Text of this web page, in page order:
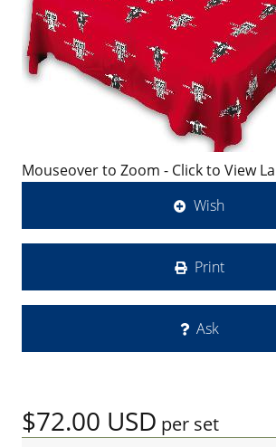
Mouseover to Zoom - Click to View
Wish
Print
Ask
$72.00 USD per set